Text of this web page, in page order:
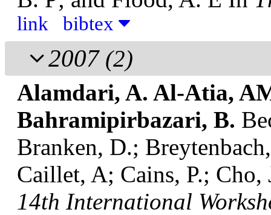
link bibtex
2007 (2)
Alamdari, A. Al-Atia,
Bahramipirbazari, B.
Branken, D.;
Caillet, A; Cains, P.; Cho,
14th International